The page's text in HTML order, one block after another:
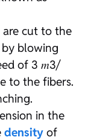
cut to the
blowing
of 3 𝑚3/
to the fibers.
in the
density of